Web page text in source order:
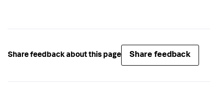
Share feedback about this page Share feedback